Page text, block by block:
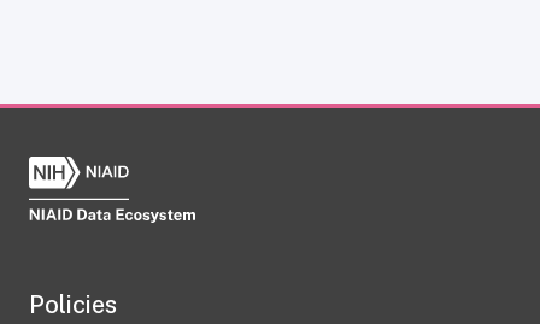
Policies